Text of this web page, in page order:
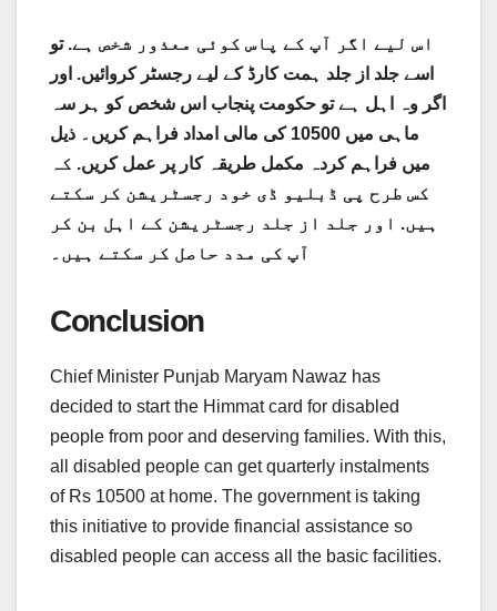
اس لیے اگر آپ کے پاس کوئی معذور شخص ہے. تو
اسے جلد از جلد ہمت کارڈ کے لیے رجسٹر کروائیں. اور
اگر وہ اہل ہے تو حکومت پنجاب اس شخص کو ہر سہ
ماہی میں 10500 کی مالی امداد فراہم کریں۔ ذیل
میں فراہم کردہ مکمل طریقہ کار پر عمل کریں. کہ
کس طرح پی ڈبلیو ڈی خود رجسٹریشن کر سکتے
ہیں. اور جلد از جلد رجسٹریشن کے اہل بن کر
آپ کی مدد حاصل کر سکتے ہیں۔
Conclusion
Chief Minister Punjab Maryam Nawaz has
decided to start the Himmat card for disabled
people from poor and deserving families. With this,
all disabled people can get quarterly instalments
of Rs 10500 at home. The government is taking
this initiative to provide financial assistance so
disabled people can access all the basic facilities.